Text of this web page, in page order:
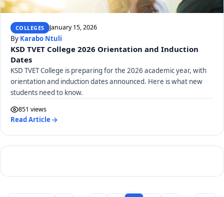
COLLEGES January 15, 2026
By Karabo Ntuli
KSD TVET College 2026 Orientation and Induction
Dates
KSD TVET College is preparing for the 2026 academic year, with
orientation and induction dates announced. Here is what new
students need to know.
851 views
Read Article